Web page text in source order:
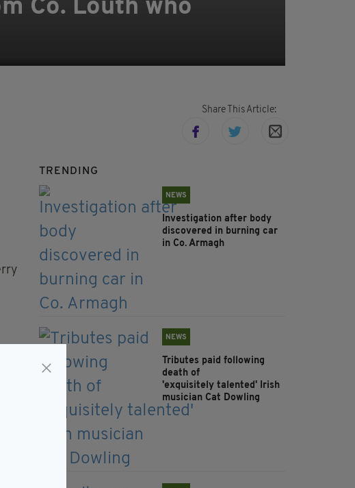
Co. Louth who
Share This Article:
TRENDING
NEWS
Investigation after body
discovered in burning car
in Co. Armagh
NEWS
Tributes paid following
death of
'exquisitely talented' Irish
musician Cat Dowling